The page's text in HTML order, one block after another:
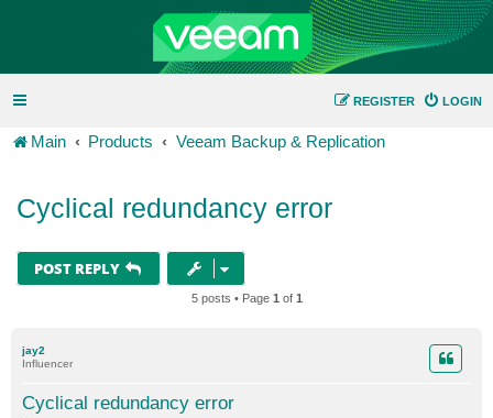
LOGIN
REGISTER
Main Products Veeam Backup & Replication
Cyclical redundancy error
POST REPLY
5 posts • Page 1 of 1
jay2
Influencer
Cyclical redundancy error